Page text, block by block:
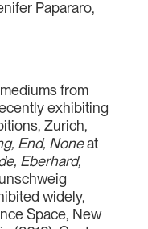
Papararo,
from
exhibiting
Zurich,
End, Noneat
Eberhard,
widely,
Space, New